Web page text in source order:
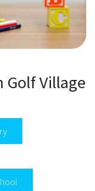
Golf Village